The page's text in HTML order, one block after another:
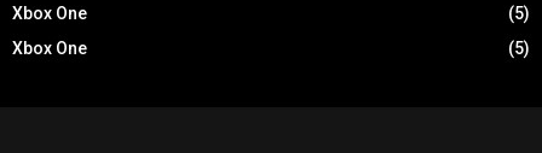
Xbox One
(5)
Xbox One
(5)